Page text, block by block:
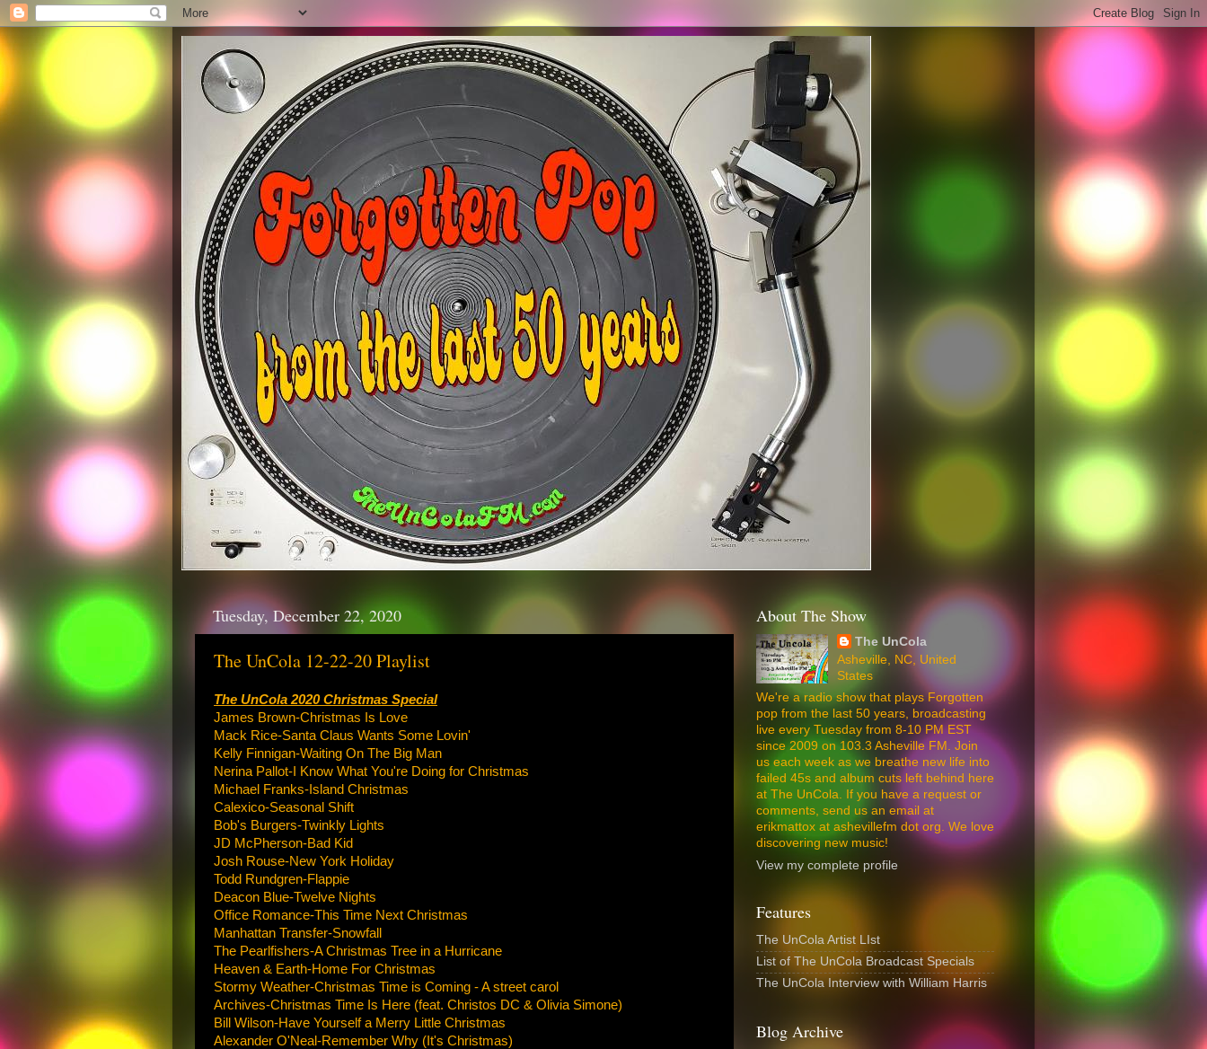
Tuesday, December 22, 2020
The UnCola 12-22-20 Playlist
The UnCola 2020 Christmas Special
James Brown-Christmas Is Love
Mack Rice-Santa Claus Wants Some Lovin'
Kelly Finnigan-Waiting On The Big Man
Nerina Pallot-I Know What You're Doing for Christmas
Michael Franks-Island Christmas
Calexico-Seasonal Shift
Bob's Burgers-Twinkly Lights
JD McPherson-Bad Kid
Josh Rouse-New York Holiday
Todd Rundgren-Flappie
Deacon Blue-Twelve Nights
Office Romance-This Time Next Christmas
Manhattan Transfer-Snowfall
The Pearlfishers-A Christmas Tree in a Hurricane
Heaven & Earth-Home For Christmas
Stormy Weather-Christmas Time is Coming - A street carol
Archives-Christmas Time Is Here (feat. Christos DC & Olivia Simone)
Bill Wilson-Have Yourself a Merry Little Christmas
Alexander O'Neal-Remember Why (It's Christmas)
About The Show
The UnCola
Asheville, NC, United
States
We're a radio show that plays Forgotten
pop from the last 50 years, broadcasting
live every Tuesday from 8-10 PM EST
since 2009 on 103.3 Asheville FM. Join
us each week as we breathe new life into
failed 45s and album cuts left behind here
at The UnCola. If you have a request or
comments, send us an email at
erikmattox at ashevillefm dot org. We love
discovering new music!
View my complete profile
Features
The UnCola Artist LIst
List of The UnCola Broadcast Specials
The UnCola Interview with William Harris
Blog Archive